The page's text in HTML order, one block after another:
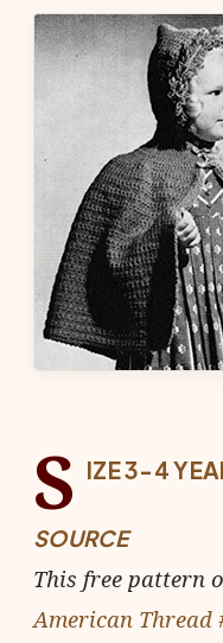
S IZE 3-4
SOURCE
This free pattern
American Thread